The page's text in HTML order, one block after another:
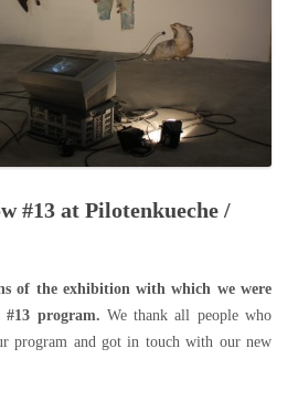
#13 at Pilotenkueche /
of the exhibition with which we were
program. We thank all people who
program and got in touch with our new